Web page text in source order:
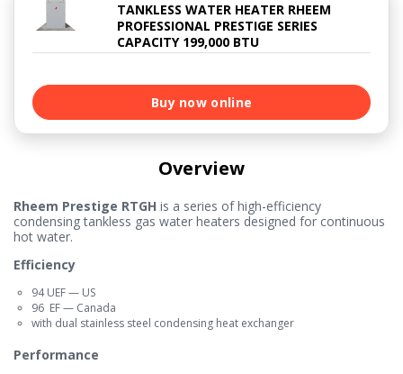
Overview
Rheem Prestige RTGH is a series of high-efficiency
condensing tankless gas water heaters designed for continuous
hot water.
Efficiency
94 UEF — US
96 EF — Canada
with dual stainless steel condensing heat exchanger
Performance
TANKLESS WATER HEATER RHEEM
PROFESSIONAL PRESTIGE SERIES
CAPACITY 199,000 BTU
Buy now online